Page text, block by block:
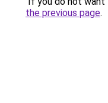
the previous page.